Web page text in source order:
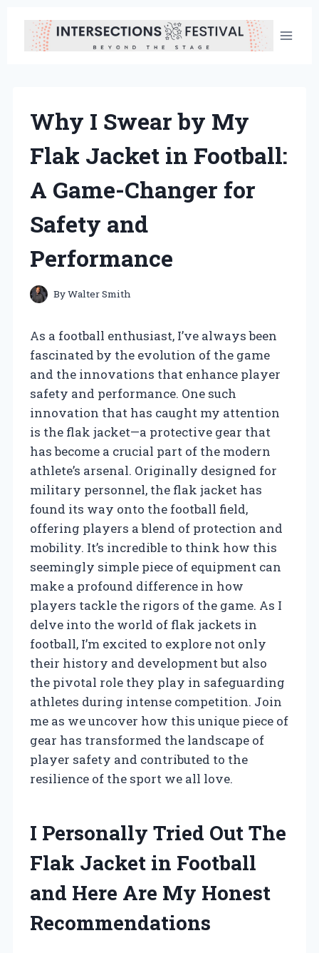
content
Why I Swear by My
Flak Jacket in Football:
A Game-Changer for
Safety and
Performance
ByWalter Smith
As a football enthusiast, I’ve always been
fascinated by the evolution of the game
and the innovations that enhance player
safety and performance. One such
innovation that has caught my attention
is the flak jacket—a protective gear that
has become a crucial part of the modern
athlete’s arsenal. Originally designed for
military personnel, the flak jacket has
found its way onto the football field,
offering players a blend of protection and
mobility. It’s incredible to think how this
seemingly simple piece of equipment can
make a profound difference in how
players tackle the rigors of the game. As I
delve into the world of flak jackets in
football, I’m excited to explore not only
their history and development but also
the pivotal role they play in safeguarding
athletes during intense competition. Join
me as we uncover how this unique piece of
gear has transformed the landscape of
player safety and contributed to the
resilience of the sport we all love.
I Personally Tried Out The
Flak Jacket in Football
and Here Are My Honest
Recommendations